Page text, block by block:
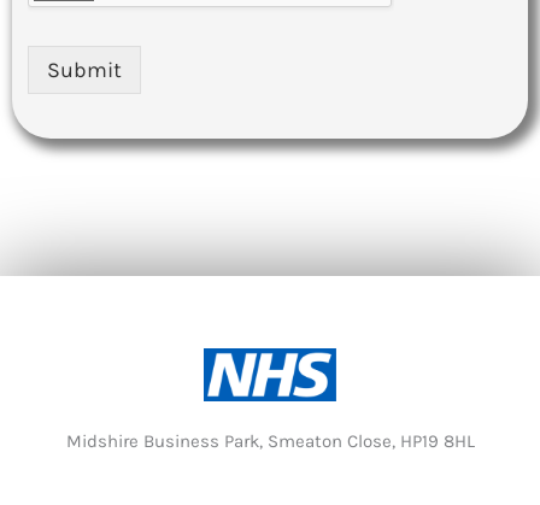
Submit
Midshire Business Park, Smeaton Close, HP19 8HL